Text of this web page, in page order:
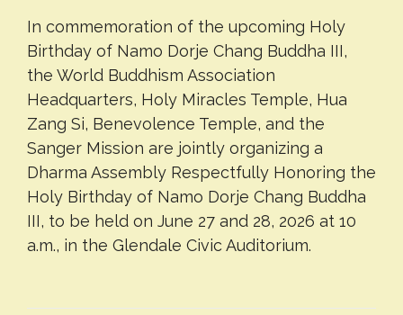
In commemoration of the upcoming Holy
Birthday of Namo Dorje Chang Buddha III,
the World Buddhism Association
Headquarters, Holy Miracles Temple, Hua
Zang Si, Benevolence Temple, and the
Sanger Mission are jointly organizing a
Dharma Assembly Respectfully Honoring the
Holy Birthday of Namo Dorje Chang Buddha
III, to be held on June 27 and 28, 2026 at 10
a.m., in the Glendale Civic Auditorium.